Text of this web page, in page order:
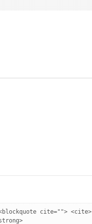
cite=""> <cite>